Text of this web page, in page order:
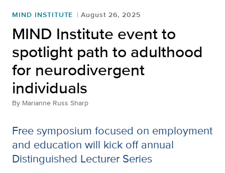
MIND INSTITUTE August 26, 2025
MIND Institute event to
spotlight path to adulthood
for neurodivergent
individuals
By Marianne Russ Sharp
Free symposium focused on employment
and education will kick off annual
Distinguished Lecturer Series